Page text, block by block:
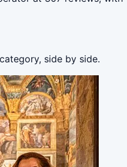
side by side.